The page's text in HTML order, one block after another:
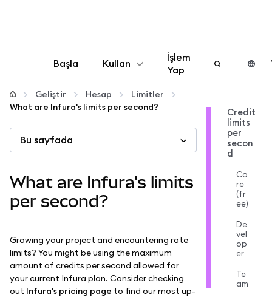
Başla Kullan
Yapılandır
Kripto yönetin
Güvende kalın
İşlem
Yap
Geliştir Hesap
Limitler
What are Infura's limits per second?
Bu sayfada
What are Infura's limits
per second?
Growing your project and encountering rate
limits? You might be using the maximum
amount of credits per second allowed for
your current Infura plan. Consider checking
out Infura's pricing page to find our most up-
Credit
limits
per
secon
d
Co
re
(fr
ee)
De
vel
op
er
Te
am